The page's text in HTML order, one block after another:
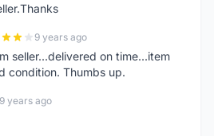
9 years ago
seller...delivered on time...item
condition. Thumbs up.
9 years ago